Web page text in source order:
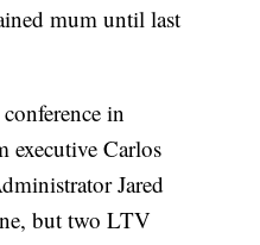
mum until last
in
executive Carlos
Jared
but two LTV